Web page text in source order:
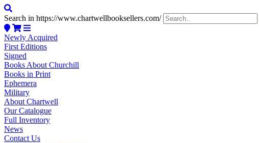
Search in https://www.chartwellbooksellers.com/
Newly Acquired
First Editions
Signed
Books About Churchill
Books in Print
Ephemera
Military
About Chartwell
Our Catalogue
Full Inventory
News
Contact Us